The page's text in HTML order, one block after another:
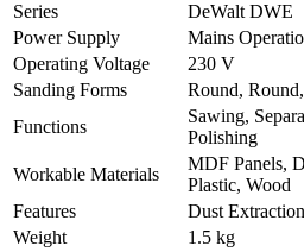
Series
DeWalt DWE
Power Supply
Mains
Operating Voltage
230 V
Sanding Forms
Round,
Functions
Sawing,
Polishing
Workable Materials
MDF Panels,
Plastic, Wood
Features
Dust Extraction
Weight
1.5 kg